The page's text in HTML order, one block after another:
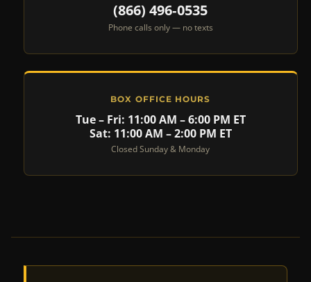
(866) 496‑0535
Phone calls only — no texts
BOX OFFICE HOURS
Tue – Fri: 11:00 AM – 6:00 PM ET
Sat: 11:00 AM – 2:00 PM ET
Closed Sunday & Monday